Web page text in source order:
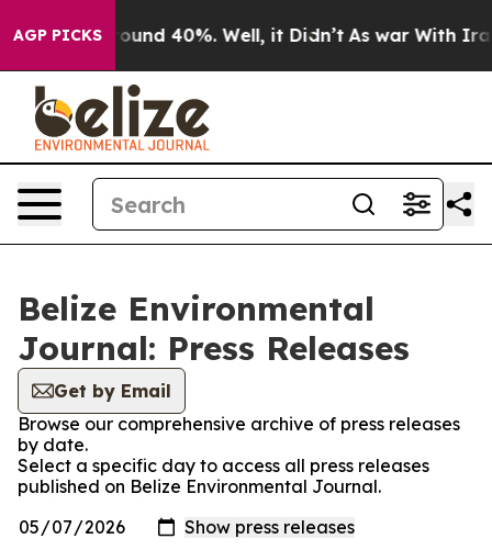
AGP PICKS
Floor Around 40%. Well, it Didn’t As war With Iran
Belize Environmental
Journal: Press Releases
Get by Email
Browse our comprehensive archive of press releases
by date.
Select a specific day to access all press releases
published on Belize Environmental Journal.